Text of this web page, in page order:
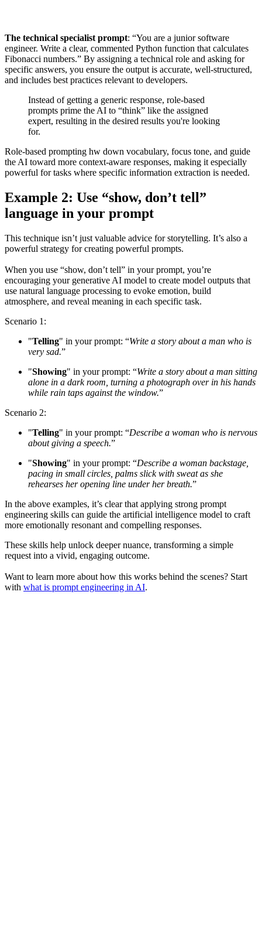
The technical specialist prompt: “You are a junior software
engineer. Write a clear, commented Python function that calculates
Fibonacci numbers.” By assigning a technical role and asking for
specific answers, you ensure the output is accurate, well-structured,
and includes best practices relevant to developers.
Instead of getting a generic response, role-based
prompts prime the AI to “think” like the assigned
expert, resulting in the desired results you're looking
for.
Role-based prompting hw down vocabulary, focus tone, and guide
the AI toward more context-aware responses, making it especially
powerful for tasks where specific information extraction is needed.
Example 2: Use “show, don’t tell”
language in your prompt
This technique isn’t just valuable advice for storytelling. It’s also a
powerful strategy for creating powerful prompts.
When you use “show, don’t tell” in your prompt, you’re
encouraging your generative AI model to create model outputs that
use natural language processing to evoke emotion, build
atmosphere, and reveal meaning in each specific task.
Scenario 1:
"Telling" in your prompt: “Write a story about a man who is
very sad.”
"Showing" in your prompt: “Write a story about a man sitting
alone in a dark room, turning a photograph over in his hands
while rain taps against the window.”
Scenario 2:
"Telling" in your prompt: “Describe a woman who is nervous
about giving a speech.”
"Showing" in your prompt: “Describe a woman backstage,
pacing in small circles, palms slick with sweat as she
rehearses her opening line under her breath.”
In the above examples, it’s clear that applying strong prompt
engineering skills can guide the artificial intelligence model to craft
more emotionally resonant and compelling responses.
These skills help unlock deeper nuance, transforming a simple
request into a vivid, engaging outcome.
Want to learn more about how this works behind the scenes? Start
with what is prompt engineering in AI.